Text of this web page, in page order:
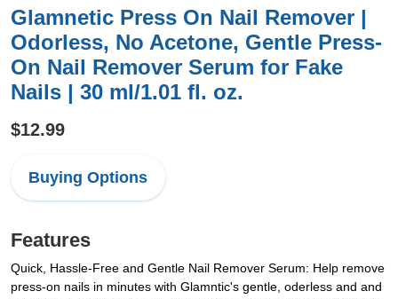
Glamnetic Press On Nail Remover |
Odorless, No Acetone, Gentle Press-
On Nail Remover Serum for Fake
Nails | 30 ml/1.01 fl. oz.
$12.99
Buying Options
Features
Quick, Hassle-Free and Gentle Nail Remover Serum: Help remove
press-on nails in minutes with Glamntic's gentle, oderless and and